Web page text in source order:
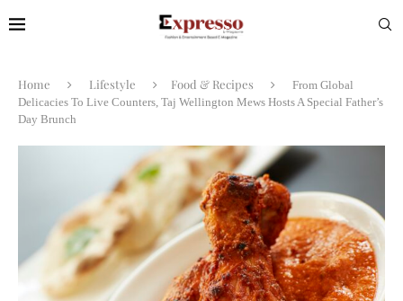
Home Lifestyle Food & Recipes
From Global
Delicacies To Live Counters, Taj Wellington Mews Hosts A Special Father’s
Day Brunch